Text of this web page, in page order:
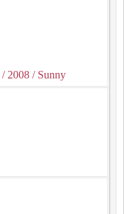
/ 2008 / Sunny